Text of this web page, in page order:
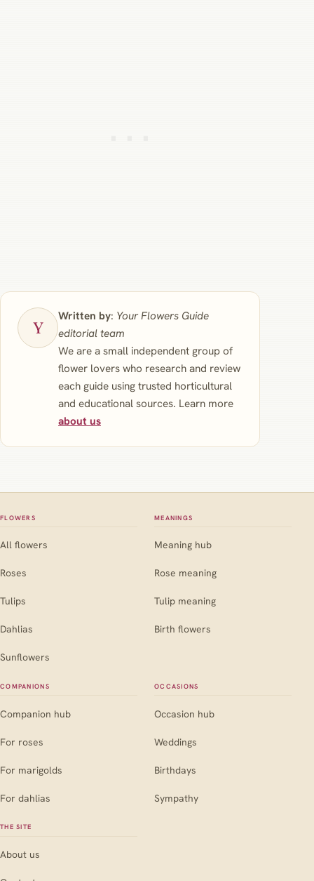
Written by: Your Flowers Guide
editorial team
We are a small independent group of
flower lovers who research and review
each guide using trusted horticultural
and educational sources. Learn more
about us
FLOWERS
All flowers
Roses
Tulips
Dahlias
Sunflowers
MEANINGS
Meaning hub
Rose meaning
Tulip meaning
Birth flowers
COMPANIONS
Companion hub
For roses
For marigolds
For dahlias
OCCASIONS
Occasion hub
Weddings
Birthdays
Sympathy
THE SITE
About us